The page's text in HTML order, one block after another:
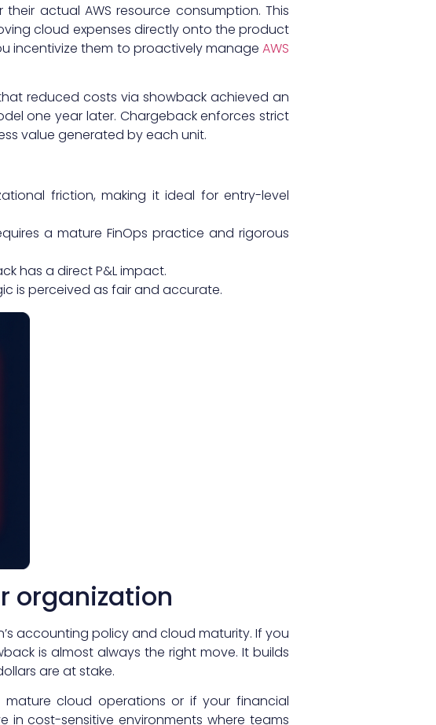
actual AWS resource consumption. This
cloud expenses directly onto the product
incentivize them to proactively manage AWS
reduced costs via showback achieved an
one year later. Chargeback enforces strict
value generated by each unit.
friction, making it ideal for entry-level
a mature FinOps practice and rigorous
has a direct P&L impact.
is perceived as fair and accurate.
organization
accounting policy and cloud maturity. If you
is almost always the right move. It builds
are at stake.
cloud operations or if your financial
in cost-sensitive environments where teams